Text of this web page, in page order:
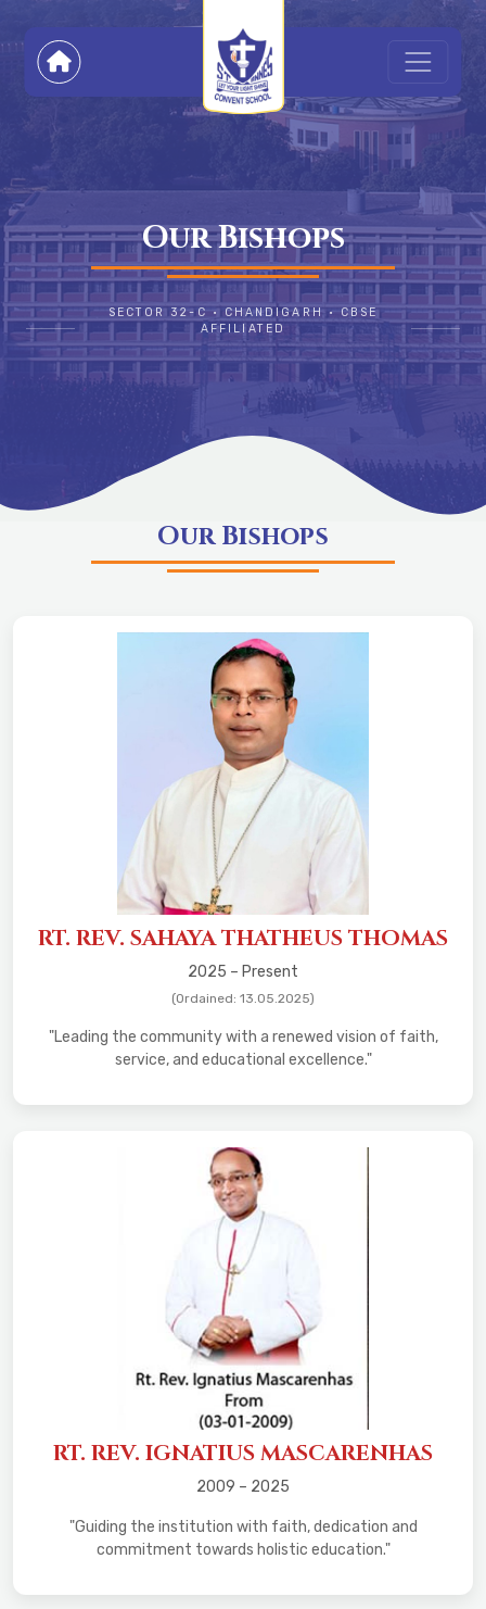
Our Bishops
SECTOR 32-C • CHANDIGARH • CBSE
AFFILIATED
Our Bishops
RT. REV. SAHAYA THATHEUS THOMAS
2025 – Present
(Ordained: 13.05.2025)
"Leading the community with a renewed vision of faith,
service, and educational excellence."
RT. REV. IGNATIUS MASCARENHAS
2009 – 2025
"Guiding the institution with faith, dedication and
commitment towards holistic education."